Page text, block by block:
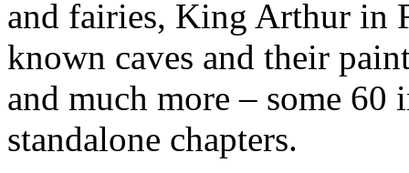
and fairies, King Arthur in
known caves and their
and much more – some
standalone chapters.